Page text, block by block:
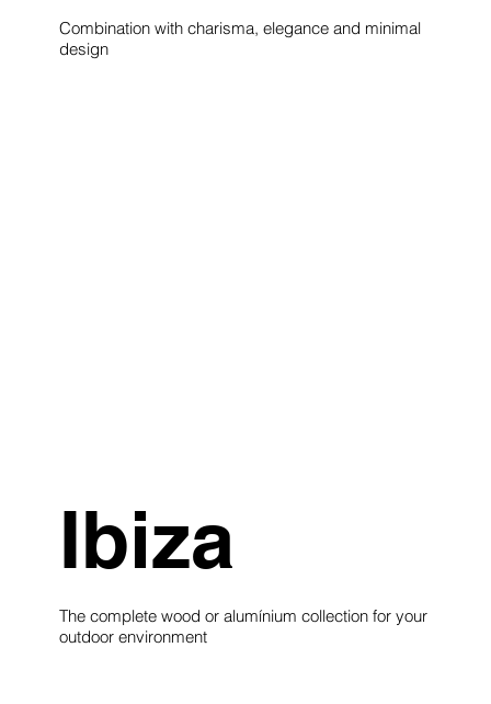
Combination with charisma, elegance and minimal
design
The complete wood or alumínium collection for your
outdoor environment
Ibiza